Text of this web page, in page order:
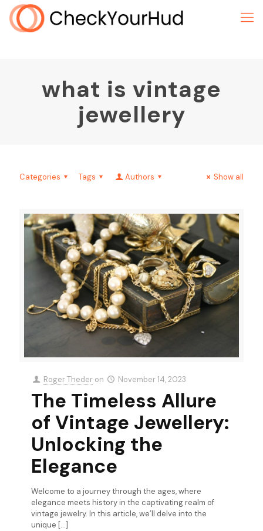
what is vintage
jewellery
Categories Tags Authors Show all
Roger Theder on November 14, 2023
The Timeless Allure
of Vintage Jewellery:
Unlocking the
Elegance
Welcome to a journey through the ages, where
elegance meets history in the captivating realm of
vintage jewelry. In this article, we’ll delve into the
unique […]